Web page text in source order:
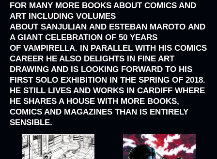
FOR MANY MORE BOOKS ABOUT COMICS AND
ART INCLUDING VOLUMES
ABOUT SANJULIAN AND ESTEBAN MAROTO AND
A GIANT CELEBRATION OF 50 YEARS
OF VAMPIRELLA. IN PARALLEL WITH HIS COMICS
CAREER HE ALSO DELIGHTS IN FINE ART
DRAWING AND IS LOOKING FORWARD TO HIS
FIRST SOLO EXHIBITION IN THE SPRING OF 2018.
HE STILL LIVES AND WORKS IN CARDIFF WHERE
HE SHARES A HOUSE WITH MORE BOOKS,
COMICS AND MAGAZINES THAN IS ENTIRELY
SENSIBLE.